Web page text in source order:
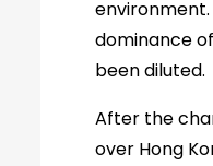
dominance
been diluted.
After the
over Hong